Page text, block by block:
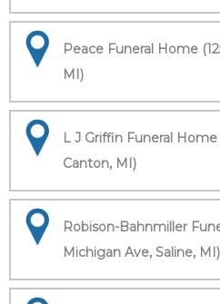
Peace Funeral Home
MI)
L J Griffin Funeral
Canton, MI)
Robison-Bahnmiller
Michigan Ave, Saline, MI)